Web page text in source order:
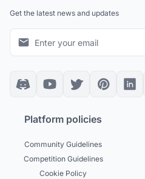
Get the latest news and updates
Platform policies
Community Guidelines
Competition Guidelines
Cookie Policy